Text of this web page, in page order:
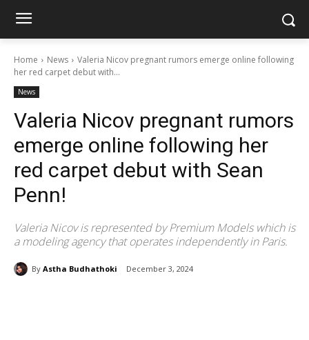
Home News
Valeria Nicov pregnant rumors emerge online following
her red carpet debut with...
News
Valeria Nicov pregnant rumors
emerge online following her
red carpet debut with Sean
Penn!
Valeria Nicov is represented by Premium Models which is
a modeling agency that operates independently in Paris.
By Astha Budhathoki December 3, 2024